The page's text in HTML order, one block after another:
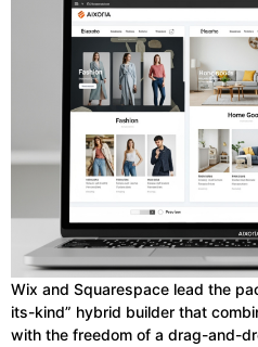
Wix and Squarespace lead the
its-kind” hybrid builder that
with the freedom of a drag-and-